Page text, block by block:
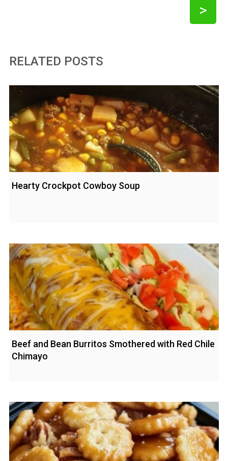
>
RELATED POSTS
Hearty Crockpot Cowboy Soup
Beef and Bean Burritos Smothered with Red Chile
Chimayo